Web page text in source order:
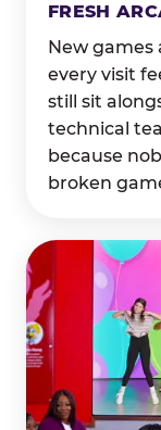
FRESH
New games
every visit
still sit
technical
because
broken